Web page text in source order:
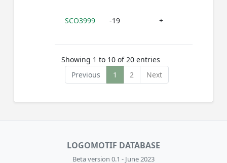
SCO3999 -19 +
Showing 1 to 10 of 20 entries
Previous
1 2 Next
LOGOMOTIF DATABASE
Beta version 0.1 - June 2023